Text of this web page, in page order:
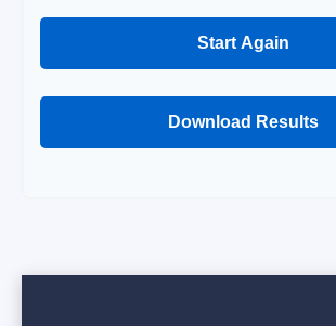
Start Again
Download Results